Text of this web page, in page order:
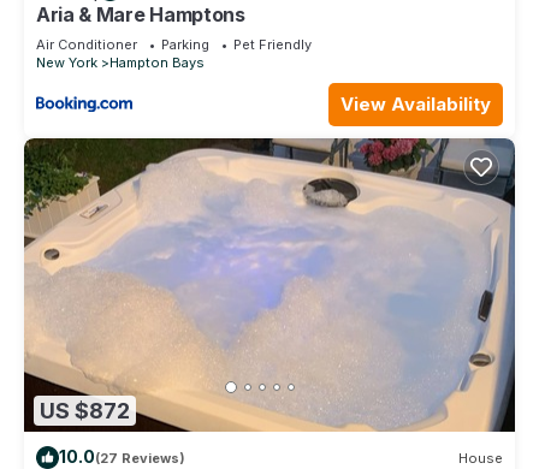
Aria & Mare Hamptons
Air Conditioner Parking
Pet Friendly
New York
Hampton Bays
View Availability
US $872
10.0(27 Reviews) House